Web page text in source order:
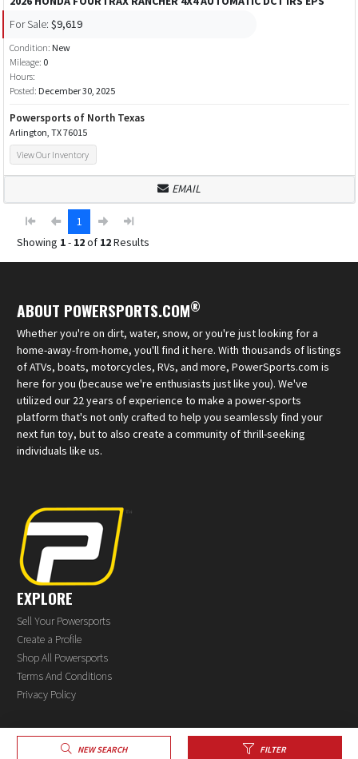
For Sale: $9,619
Condition: New
Mileage: 0
Hours:
Posted: December 30, 2025
Powersports of North Texas
Arlington, TX 76015
View Our Inventory
EMAIL
1
Showing 1- 12of 12Results
NEW SEARCH FILTER
ABOUT POWERSPORTS.COM®
Whether you're on dirt, water, snow, or you're just looking for a
home-away-from-home, you'll find it here. With thousands of listings
of ATVs, boats, motorcycles, RVs, and more, PowerSports.com is
here for you (because we're enthusiasts just like you). We've
utilized our 22 years of experience to make a power-sports
platform that's not only crafted to help you seamlessly find your
next fun toy, but to also create a community of thrill-seeking
individuals like us.
EXPLORE
Sell Your Powersports
Create a Profile
Shop All Powersports
Terms And Conditions
Privacy Policy
© 2026 PowerSports.com®All rights reserved.